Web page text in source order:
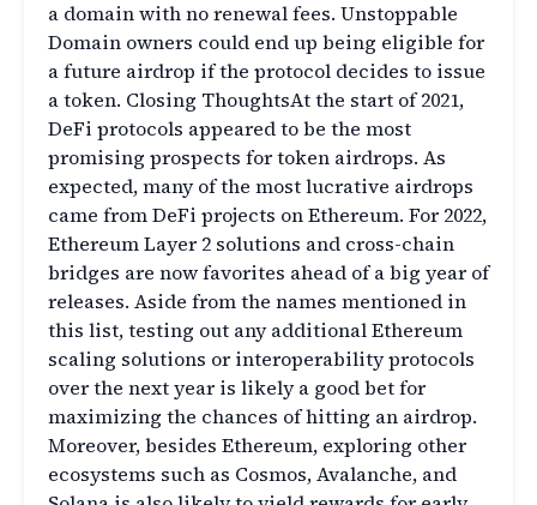
a domain with no renewal fees. Unstoppable
Domain owners could end up being eligible for
a future airdrop if the protocol decides to issue
a token. Closing ThoughtsAt the start of 2021,
DeFi protocols appeared to be the most
promising prospects for token airdrops. As
expected, many of the most lucrative airdrops
came from DeFi projects on Ethereum. For 2022,
Ethereum Layer 2 solutions and cross-chain
bridges are now favorites ahead of a big year of
releases. Aside from the names mentioned in
this list, testing out any additional Ethereum
scaling solutions or interoperability protocols
over the next year is likely a good bet for
maximizing the chances of hitting an airdrop.
Moreover, besides Ethereum, exploring other
ecosystems such as Cosmos, Avalanche, and